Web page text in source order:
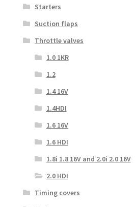
Starters
Suction flaps
Throttle valves
1.0 1KR
1.2
1.4 16V
1.4HDI
1.6 16V
1.6 HDI
1.8i 1.8 16V and 2.0i 2.0 16V
2.0 HDI
Timing covers